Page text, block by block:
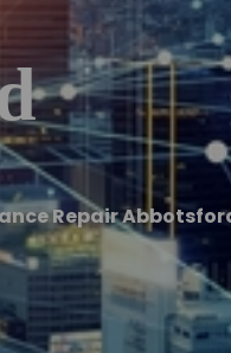
Repair